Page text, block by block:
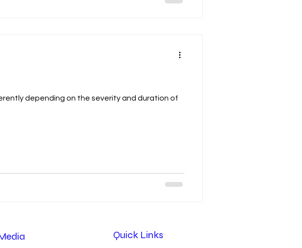
depending on the severity and duration of
Quick Links